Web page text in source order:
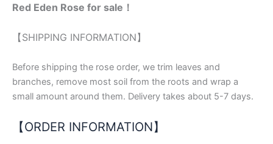
Red Eden Rose for sale！
【SHIPPING INFORMATION】
Before shipping the rose order, we trim leaves and
branches, remove most soil from the roots and wrap a
small amount around them. Delivery takes about 5-7 days.
【ORDER INFORMATION】